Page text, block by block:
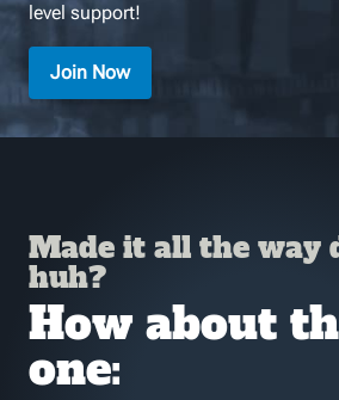
level support!
Join Now
Made it all the way
huh?
How about
one: